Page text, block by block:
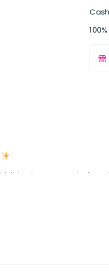
clearer complexion
day
ideal for acne-prone and